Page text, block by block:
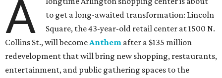
A
to get a long-awaited transformation: Lincoln
Square, the 43-year-old retail center at 1500 N.
Collins St., will becomeAnthem after a $135 million
redevelopment that will bring new shopping, restaurants,
entertainment, and public gathering spaces to the